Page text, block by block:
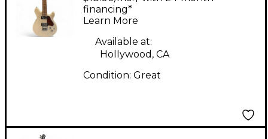
Buttermilk Solid Body
Electric Guitar
financing*
Learn More
Available at:
Hollywood, CA
Condition: Great